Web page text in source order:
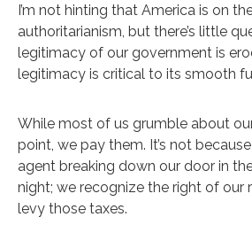
I’m not hinting that America is on
authoritarianism, but there’s little
legitimacy of our government is
legitimacy is critical to its smooth
While most of us grumble about
point, we pay them. It’s not
agent breaking down our door in
night; we recognize the right of our
levy those taxes.